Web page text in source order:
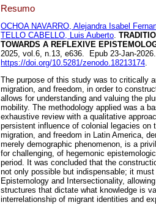
Resumo
OCHOA NAVARRO, Alejandra Isabel
TELLO CABELLO, Luis Auberto.
TOWARDS A REFLEXIVE
2025, vol.6, n.13, e636. Epub 23-Jan-
https://doi.org/10.5281/zenodo.18213174.
The purpose of this study was to critically
migration, and freedom, in order to
allows for understanding and valuing the
mobility. The methodology applied was a
exhaustive review with a qualitative
persistent influence of colonial legacies on
migration, and freedom in Latin America,
merely demographic phenomenon, is a
for challenging, of hegemonic
period. It was concluded that the
not only possible but indispensable; it
Epistemology and Intersectionality,
structures that dictate what knowledge is
interrelationship of migrant identities and